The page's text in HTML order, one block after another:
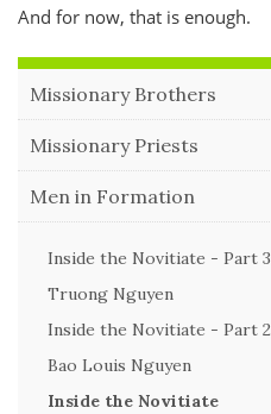
And for now, that is enough.
Missionary Brothers
Missionary Priests
Men in Formation
Inside the Novitiate - Part 3
Truong Nguyen
Inside the Novitiate - Part 2
Bao Louis Nguyen
Inside the Novitiate